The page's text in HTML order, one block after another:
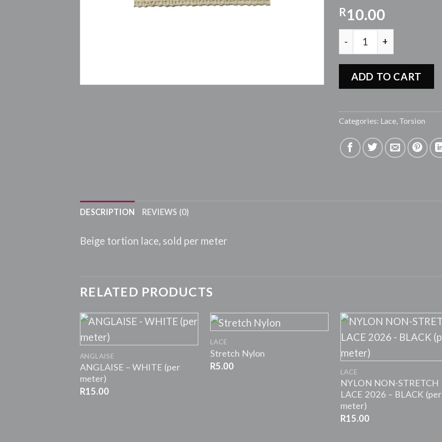
R10.00
TORTION LACE CLJ43
ADD TO CART
Categories: Lace, Torsion
DESCRIPTION REVIEWS (0)
Beige tortion lace, sold per meter
RELATED PRODUCTS
+
ANGLAISE
ANGLAISE – WHITE (per
meter)
R15.00
+
LACE
Stretch Nylon
R5.00
+
LACE
NYLON NON-STRETCH
LACE 2026 – BLACK (per
meter)
R15.00